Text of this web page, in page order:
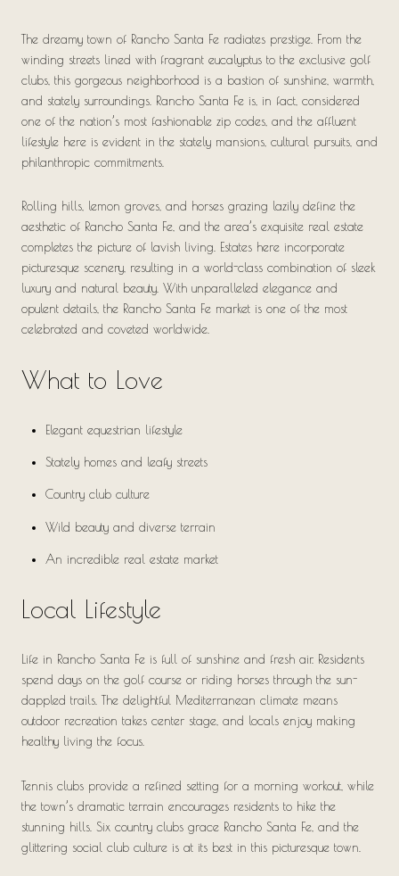
The dreamy town of Rancho Santa Fe radiates prestige. From the
winding streets lined with fragrant eucalyptus to the exclusive golf
clubs, this gorgeous neighborhood is a bastion of sunshine, warmth,
and stately surroundings. Rancho Santa Fe is, in fact, considered
one of the nation’s most fashionable zip codes, and the affluent
lifestyle here is evident in the stately mansions, cultural pursuits, and
philanthropic commitments.
Rolling hills, lemon groves, and horses grazing lazily define the
aesthetic of Rancho Santa Fe, and the area’s exquisite real estate
completes the picture of lavish living. Estates here incorporate
picturesque scenery, resulting in a world-class combination of sleek
luxury and natural beauty. With unparalleled elegance and
opulent details, the Rancho Santa Fe market is one of the most
celebrated and coveted worldwide.
What to Love
Elegant equestrian lifestyle
Stately homes and leafy streets
Country club culture
Wild beauty and diverse terrain
An incredible real estate market
Local Lifestyle
Life in Rancho Santa Fe is full of sunshine and fresh air. Residents
spend days on the golf course or riding horses through the sun-
dappled trails. The delightful Mediterranean climate means
outdoor recreation takes center stage, and locals enjoy making
healthy living the focus.
Tennis clubs provide a refined setting for a morning workout, while
the town’s dramatic terrain encourages residents to hike the
stunning hills. Six country clubs grace Rancho Santa Fe, and the
glittering social club culture is at its best in this picturesque town.